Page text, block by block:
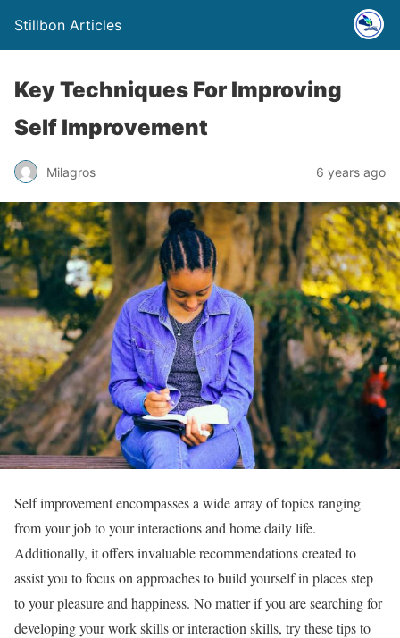
Stillbon Articles
Key Techniques For Improving
Self Improvement
Milagros 6 years ago
Self improvement encompasses a wide array of topics ranging
from your job to your interactions and home daily life.
Additionally, it offers invaluable recommendations created to
assist you to focus on approaches to build yourself in places step
to your pleasure and happiness. No matter if you are searching for
developing your work skills or interaction skills, try these tips to